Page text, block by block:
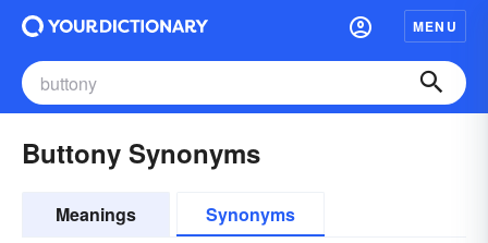
MENU
Buttony Synonyms
Meanings Synonyms